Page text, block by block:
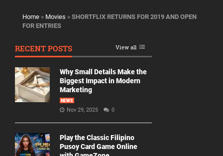
Home » Movies » SHORTFLIX RETURNS FOR 2019 AND OPEN
FOR ENTRIES
RECENT POSTS View all
Why Small Details Make the
Biggest Impact in Modern
Marketing
NEWS
Nov 29, 2025 0
Play the Classic Filipino
Pusoy Card Game Online